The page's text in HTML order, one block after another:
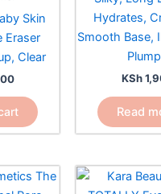
Skin
Eraser
Clear
Hydrates,
Smooth Base,
KSh
Read
Price